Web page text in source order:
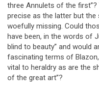
three Annulets of the
precise as the latter but
woefully missing. Could
have been, in the words of
blind to beauty” and would
fascinating terms of
vital to heraldry as are the
of the great art”?